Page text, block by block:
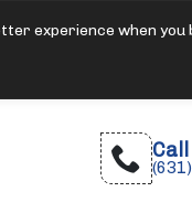
experience when